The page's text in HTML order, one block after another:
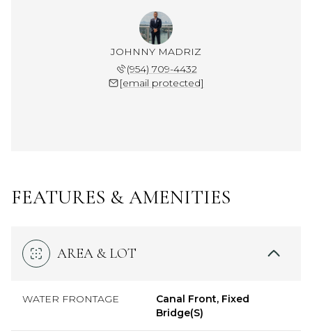
JOHNNY MADRIZ
(954) 709-4432
[email protected]
FEATURES & AMENITIES
AREA & LOT
WATER FRONTAGE
Canal Front, Fixed
Bridge(S)